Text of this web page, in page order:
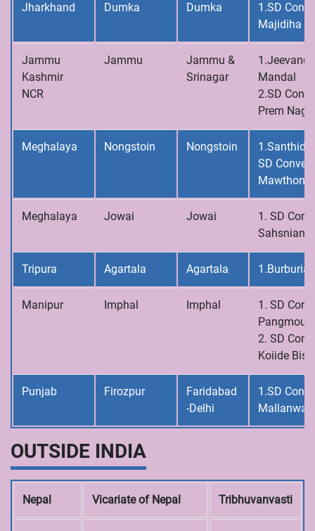
Jharkhand Dumka Dumka
1.SD
Majidiha
Jammu
Kashmir
NCR
Jammu
Jammu &
Srinagar
Mandal
2.SD
Prem
Meghalaya Nongstoin Nongstoin
SD
Mawthong
Meghalaya Jowai Jowai
1. SD
Sahsniang
Tripura Agartala Agartala 1.Burburia
Manipur Imphal Imphal
1. SD
Pangmoul
2. SD
Koiide
Punjab Firozpur
Faridabad
-Delhi
1.SD
OUTSIDE INDIA
Nepal Vicariate of Nepal Tribhuvanvasti